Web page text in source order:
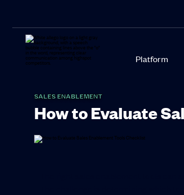
Platform
SALES ENABLEMENT
How to Evaluate